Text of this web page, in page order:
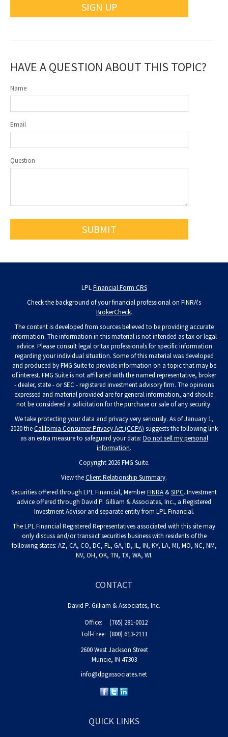
SIGN UP
HAVE A QUESTION ABOUT THIS TOPIC?
Name
Email
Question
LPLFinancial Form CRS
Check the background of your financial professional on FINRA's
BrokerCheck.
The content is developed from sources believed to be providing accurate
information. The information in this material is not intended as tax or legal
advice. Please consult legal or tax professionals for specific information
regarding your individual situation. Some of this material was developed
and produced by FMG Suite to provide information on a topic that may be
of interest. FMG Suite is not affiliated with the named representative, broker
- dealer, state - or SEC - registered investment advisory firm. The opinions
expressed and material provided are for general information, and should
not be considered a solicitation for the purchase or sale of any security.
We take protecting your data and privacy very seriously. As of January 1,
2020 theCalifornia Consumer Privacy Act (CCPA) suggests the following link
as an extra measure to safeguard your data: Do not sell my personal
information.
Copyright 2026 FMG Suite.
View theClient Relationship Summary.
Securities offered through LPL Financial, MemberFINRA &SIPC. Investment
advice offered through David P. Gilliam & Associates, Inc., a Registered
Investment Advisor and separate entity from LPL Financial.
The LPL Financial Registered Representatives associated with this site may
only discuss and/or transact securities business with residents of the
following states: AZ, CA, CO, DC, FL, GA, ID, IL, IN, KY, LA, MI, MO, NC, NM,
NV, OH, OK, TN, TX, WA, WI.
CONTACT
David P. Gilliam & Associates, Inc.
Office:
(765) 281-0012
Toll-Free: (800) 613-2111
2600 West Jackson Street
Muncie, IN 47303
info@dpgassociates.net
QUICK LINKS